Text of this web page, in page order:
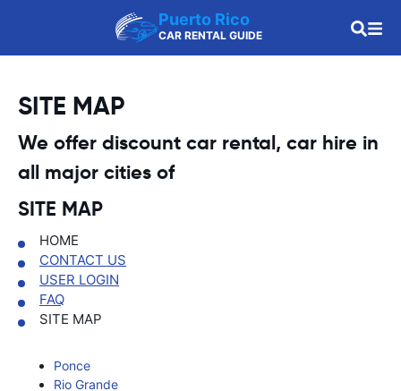
Puerto Rico
CAR RENTAL GUIDE
SITE MAP
We offer discount car rental, car hire in
all major cities of
SITE MAP
HOME
CONTACT US
USER LOGIN
FAQ
SITE MAP
Ponce
Rio Grande